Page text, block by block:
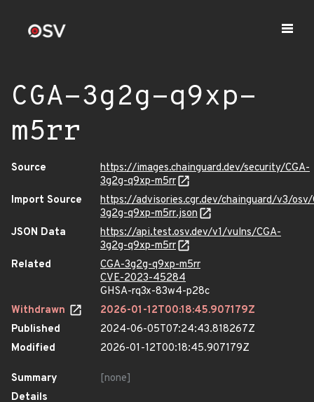
CGA-3g2g-q9xp-
m5rr
Source
https://images.chainguard.dev/security/CGA-
3g2g-q9xp-m5rr
Import Source
https://advisories.cgr.dev/chainguard/v3/osv/
3g2g-q9xp-m5rr.json
JSON Data
https://api.test.osv.dev/v1/vulns/CGA-
3g2g-q9xp-m5rr
Related
CGA-3g2g-q9xp-m5rr
CVE-2023-45284
GHSA-rq3x-83w4-p28c
Withdrawn
2026-01-12T00:18:45.907179Z
Published
2024-06-05T07:24:43.818267Z
Modified
2026-01-12T00:18:45.907179Z
Summary
[none]
Details